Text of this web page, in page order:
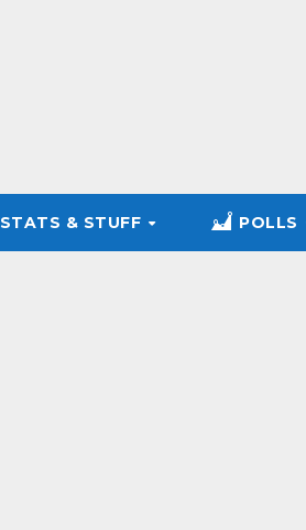
STATS & STUFF POLLS